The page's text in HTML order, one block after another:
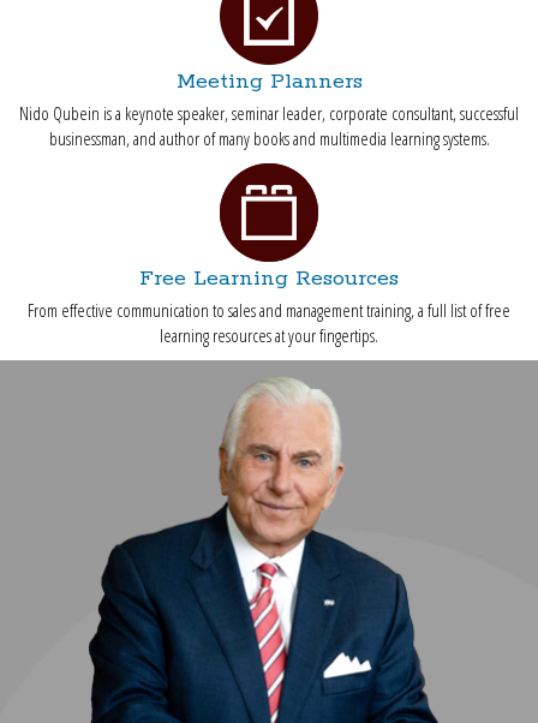
Meeting Planners
Nido Qubein is a keynote speaker, seminar leader, corporate consultant, successful
businessman, and author of many books and multimedia learning systems.
Free Learning Resources
From effective communication to sales and management training, a full list of free
learning resources at your fingertips.